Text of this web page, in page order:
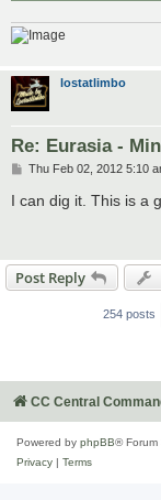
lostatlimbo
Re: Eurasia -
P
s
Thu Feb 02, 2012 5:10
I can dig it. This is a
Post Reply
254 posts
CC Central
Powered by phpBB® Forum
Privacy | Terms